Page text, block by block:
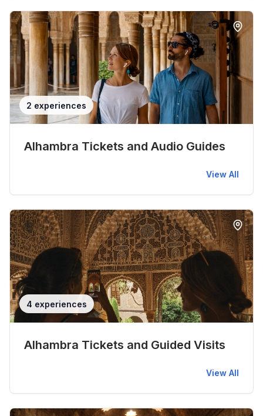
2 experiences
Alhambra Tickets and Audio Guides
View All
4 experiences
Alhambra Tickets and Guided Visits
View All